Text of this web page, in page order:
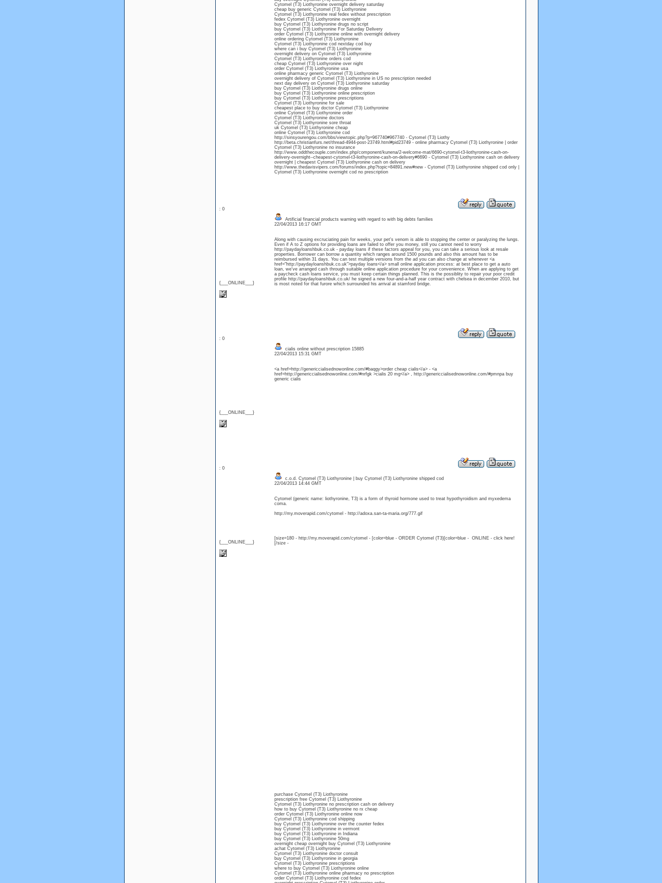
Cytomel (T3) Liothyronine overnight delivery saturday
cheap buy generic Cytomel (T3) Liothyronine
Cytomel (T3) Liothyronine real fedex without prescription
fedex Cytomel (T3) Liothyronine overnight
buy Cytomel (T3) Liothyronine drugs no script
buy Cytomel (T3) Liothyronine For Saturday Delivery
order Cytomel (T3) Liothyronine online with overnight delivery
online ordering Cytomel (T3) Liothyronine
Cytomel (T3) Liothyronine cod nextday cod buy
where can i buy Cytomel (T3) Liothyronine
overnight delivery on Cytomel (T3) Liothyronine
Cytomel (T3) Liothyronine orders cod
cheap Cytomel (T3) Liothyronine over night
order Cytomel (T3) Liothyronine usa
online pharmacy generic Cytomel (T3) Liothyronine
overnight delivery of Cytomel (T3) Liothyronine in US no prescription needed
next day delivery on Cytomel (T3) Liothyronine saturday
buy Cytomel (T3) Liothyronine drugs online
buy Cytomel (T3) Liothyronine online prescription
buy Cytomel (T3) Liothyronine prescriptions
Cytomel (T3) Liothyronine for sale
cheapest place to buy doctor Cytomel (T3) Liothyronine
online Cytomel (T3) Liothyronine order
Cytomel (T3) Liothyronine doctors
Cytomel (T3) Liothyronine sore throat
uk Cytomel (T3) Liothyronine cheap
online Cytomel (T3) Liothyronine cod
http://sinsyourengou.com/bbs/viewtopic.php?p=967740#967740 - Cytomel (T3) Liothy
http://beta.christianfurs.net/thread-4944-post-23749.html#pid23749 - online pharmacy Cytomel (T3) Liothyronine | order
Cytomel (T3) Liothyronine no insurance
http://www.oddthecouple.com/index.php/component/kunena/2-welcome-mat/6690-cytomel-t3-liothyronine-cash-on-
delivery-overnight--cheapest-cytomel-t3-liothyronine-cash-on-delivery#6690 - Cytomel (T3) Liothyronine cash on delivery
overnight | cheapest Cytomel (T3) Liothyronine cash on delivery
http://www.thedavisvipers.com/forums/index.php?topic=84891.new#new - Cytomel (T3) Liothyronine shipped cod only |
Cytomel (T3) Liothyronine overnight cod no prescription
: 0
{___ONLINE___}
Artificial financial products warning with regard to with big debts families
22/04/2013 16:17 GMT
Along with causing excruciating pain for weeks, your pet's venom is able to stopping the center or paralyzing the lungs.
Even if A to Z options for providing loans are failed to offer you money, still you cannot need to worry
http://paydayloanshbuk.co.uk - payday loans if these factors appeal for you, you can take a serious look at resale
properties. Borrower can borrow a quantity which ranges around 1500 pounds and also this amount has to be
reimbursed within 31 days. You can test multiple versions from the ad you can also change at whenever <a
href="http://paydayloanshbuk.co.uk">payday loans</a> small online application process: at best place to get a auto
loan, we've arranged cash through suitable online application procedure for your convenience. When are applying to get
a paycheck cash loans service, you must keep certain things planned. This is the possiblity to repair your poor credit
profile http://paydayloanshbuk.co.uk/ he signed a new four-and-a-half year contract with chelsea in december 2010, but
is most noted for that furore which surrounded his arrival at stamford bridge.
: 0
{___ONLINE___}
cialis online without prescription 15885
22/04/2013 15:31 GMT
<a href=http://genericcialisednowonline.com/#baqgy>order cheap cialis</a> - <a
href=http://genericcialisednowonline.com/#nrfgk >cialis 20 mg</a> , http://genericcialisednowonline.com/#pmnpa buy
generic cialis
: 0
{___ONLINE___}
c.o.d. Cytomel (T3) Liothyronine | buy Cytomel (T3) Liothyronine shipped cod
22/04/2013 14:44 GMT
Cytomel (generic name: liothyronine, T3) is a form of thyroid hormone used to treat hypothyroidism and myxedema
coma.
http://my.moverapid.com/cytomel - http://adoxa.san-ta-maria.org/777.gif
[size=180 - http://my.moverapid.com/cytomel - [color=blue - ORDER Cytomel (T3)[color=blue - ONLINE - click here!
[/size -
purchase Cytomel (T3) Liothyronine
prescription free Cytomel (T3) Liothyronine
Cytomel (T3) Liothyronine no prescription cash on delivery
how to buy Cytomel (T3) Liothyronine no rx cheap
order Cytomel (T3) Liothyronine online now
Cytomel (T3) Liothyronine cod shipping
buy Cytomel (T3) Liothyronine over the counter fedex
buy Cytomel (T3) Liothyronine in vermont
buy Cytomel (T3) Liothyronine in Indiana
buy Cytomel (T3) Liothyronine 50mg
overnight cheap overnight buy Cytomel (T3) Liothyronine
achat Cytomel (T3) Liothyronine
Cytomel (T3) Liothyronine doctor consult
buy Cytomel (T3) Liothyronine in georgia
Cytomel (T3) Liothyronine prescriptions
where to buy Cytomel (T3) Liothyronine online
Cytomel (T3) Liothyronine online pharmacy no prescription
order Cytomel (T3) Liothyronine cod fedex